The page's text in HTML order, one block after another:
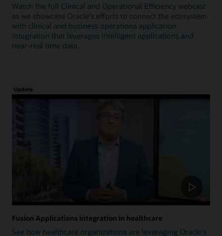
Watch the full Clinical and Operational Efficiency webcast
as we showcase Oracle's efforts to connect the ecosystem
with clinical and business operations application
integration that leverages intelligent applications and
near-real time data.
Update
Fusion Applications integration in healthcare
See how healthcare organizations are leveraging Oracle's